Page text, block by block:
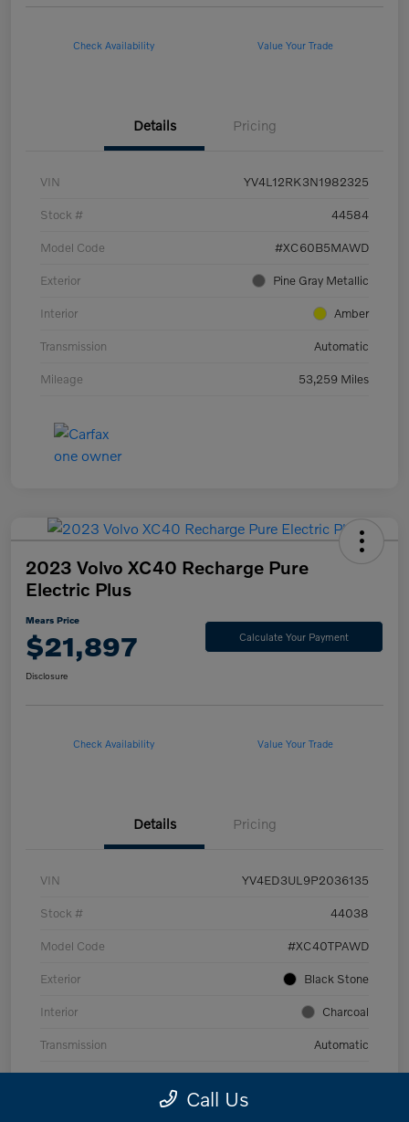
Check Availability Value Your Trade
Details Pricing
VIN YV4L12RK3N1982325
Stock # 44584
Model Code #XC60B5MAWD
Exterior Pine Gray Metallic
Interior Amber
Transmission Automatic
Mileage 53,259 Miles
2023 Volvo XC40 Recharge Pure
Electric Plus
Mears Price
$21,897 Calculate Your Payment
Disclosure
Check Availability Value Your Trade
Details Pricing
VIN YV4ED3UL9P2036135
Stock # 44038
Model Code #XC40TPAWD
Exterior Black Stone
Interior Charcoal
Transmission Automatic
Mileage 53,989 Miles
Call Us